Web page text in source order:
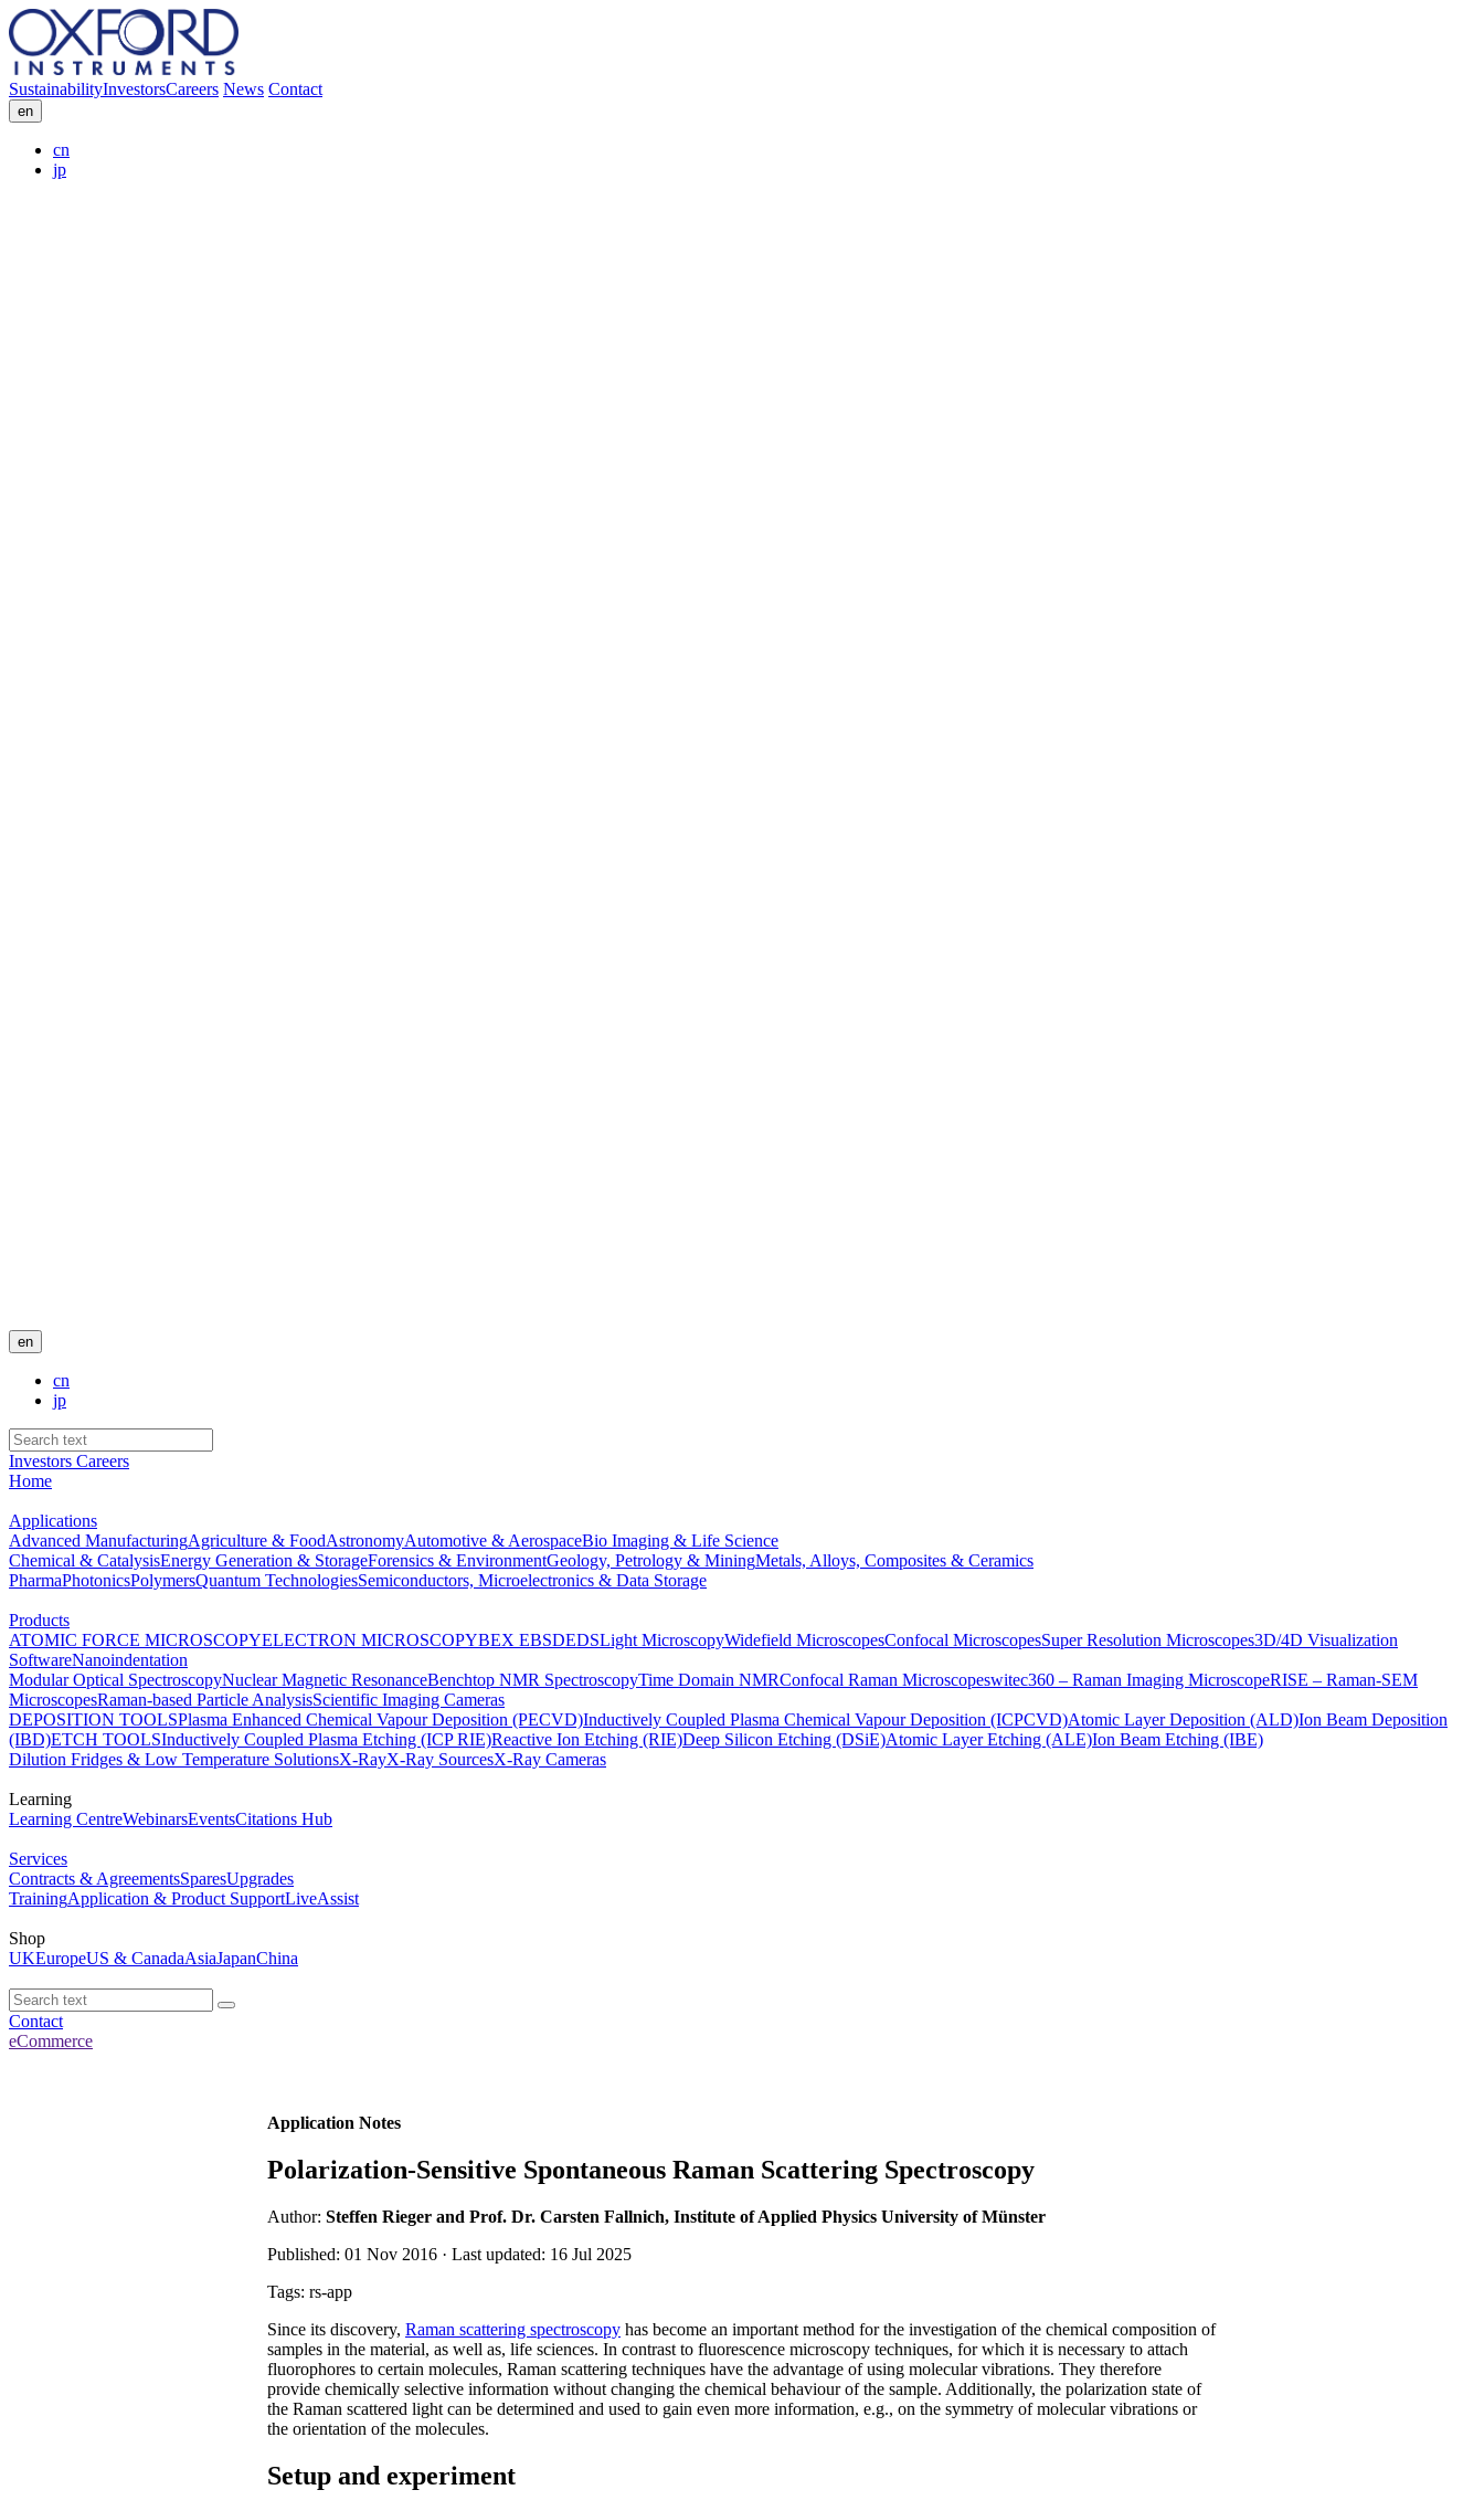
SustainabilityInvestorsCareers News Contact
en
cn
jp
en
cn
jp
Investors Careers
Home
Applications
Advanced ManufacturingAgriculture & FoodAstronomyAutomotive & AerospaceBio Imaging & Life Science
Chemical & CatalysisEnergy Generation & StorageForensics & EnvironmentGeology, Petrology & MiningMetals, Alloys, Composites & Ceramics
PharmaPhotonicsPolymersQuantum TechnologiesSemiconductors, Microelectronics & Data Storage
Products
ATOMIC FORCE MICROSCOPYELECTRON MICROSCOPYBEX EBSDEDSLight MicroscopyWidefield MicroscopesConfocal MicroscopesSuper Resolution Microscopes3D/4D Visualization
SoftwareNanoindentation
Modular Optical SpectroscopyNuclear Magnetic ResonanceBenchtop NMR SpectroscopyTime Domain NMRConfocal Raman Microscopeswitec360 – Raman Imaging MicroscopeRISE – Raman-SEM
MicroscopesRaman-based Particle AnalysisScientific Imaging Cameras
DEPOSITION TOOLSPlasma Enhanced Chemical Vapour Deposition (PECVD)Inductively Coupled Plasma Chemical Vapour Deposition (ICPCVD)Atomic Layer Deposition (ALD)Ion Beam Deposition
(IBD)ETCH TOOLSInductively Coupled Plasma Etching (ICP RIE)Reactive Ion Etching (RIE)Deep Silicon Etching (DSiE)Atomic Layer Etching (ALE)Ion Beam Etching (IBE)
Dilution Fridges & Low Temperature SolutionsX-RayX-Ray SourcesX-Ray Cameras
Learning
Learning CentreWebinarsEventsCitations Hub
Services
Contracts & AgreementsSparesUpgrades
TrainingApplication & Product SupportLiveAssist
Shop
UKEuropeUS & CanadaAsiaJapanChina
Contact
eCommerce
Application Notes
Polarization-Sensitive Spontaneous Raman Scattering Spectroscopy
Author: Steffen Rieger and Prof. Dr. Carsten Fallnich, Institute of Applied Physics University of Münster
Published: 01 Nov 2016 · Last updated: 16 Jul 2025
Tags: rs-app
Since its discovery, Raman scattering spectroscopy has become an important method for the investigation of the chemical composition of
samples in the material, as well as, life sciences. In contrast to fluorescence microscopy techniques, for which it is necessary to attach
fluorophores to certain molecules, Raman scattering techniques have the advantage of using molecular vibrations. They therefore
provide chemically selective information without changing the chemical behaviour of the sample. Additionally, the polarization state of
the Raman scattered light can be determined and used to gain even more information, e.g., on the symmetry of molecular vibrations or
the orientation of the molecules.
Setup and experiment